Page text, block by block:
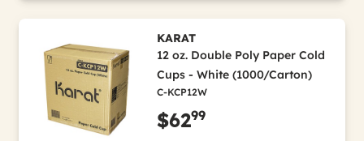
KARAT
12 oz. Double Poly Paper Cold
Cups - White (1000/Carton)
C-KCP12W
$6299